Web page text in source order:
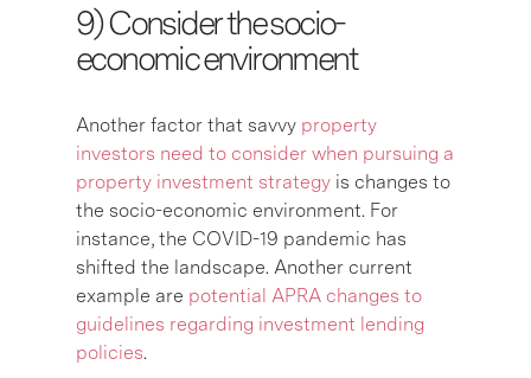
9) Consider the socio-
economic environment
Another factor that savvy property
investors need to consider when pursuing a
property investment strategy is changes to
the socio-economic environment. For
instance, the COVID-19 pandemic has
shifted the landscape. Another current
example are potential APRA changes to
guidelines regarding investment lending
policies.